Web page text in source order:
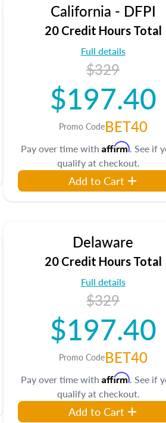
California - DFPI
20 Credit Hours Total
Full details
$329
$197.40
Promo CodeBET40
Pay over time with Affirm. See if
qualify at checkout.
Add to Cart
Delaware
20 Credit Hours Total
Full details
$329
$197.40
Promo CodeBET40
Pay over time with Affirm. See if
qualify at checkout.
Add to Cart